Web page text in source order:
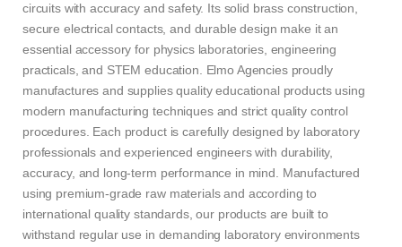
circuits with accuracy and safety. Its solid brass construction,
secure electrical contacts, and durable design make it an
essential accessory for physics laboratories, engineering
practicals, and STEM education. Elmo Agencies proudly
manufactures and supplies quality educational products using
modern manufacturing techniques and strict quality control
procedures. Each product is carefully designed by laboratory
professionals and experienced engineers with durability,
accuracy, and long-term performance in mind. Manufactured
using premium-grade raw materials and according to
international quality standards, our products are built to
withstand regular use in demanding laboratory environments